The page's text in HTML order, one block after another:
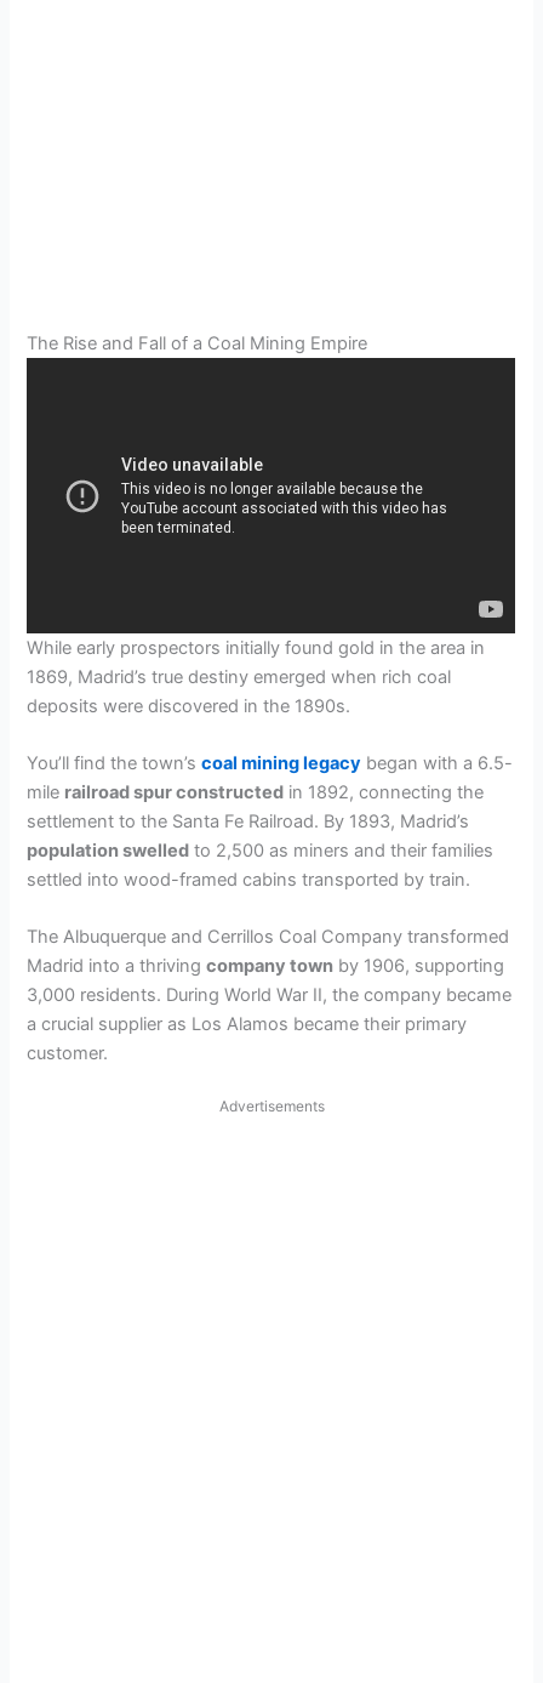
The Rise and Fall of a Coal Mining Empire
While early prospectors initially found gold in the area in
1869, Madrid’s true destiny emerged when rich coal
deposits were discovered in the 1890s.
You’ll find the town’scoal mining legacy began with a 6.5-
mile railroad spur constructed in 1892, connecting the
settlement to the Santa Fe Railroad. By 1893, Madrid’s
population swelled to 2,500 as miners and their families
settled into wood-framed cabins transported by train.
The Albuquerque and Cerrillos Coal Company transformed
Madrid into a thrivingcompany town by 1906, supporting
3,000 residents. During World War II, the company became
a crucial supplier as Los Alamos became their primary
customer.
Advertisements